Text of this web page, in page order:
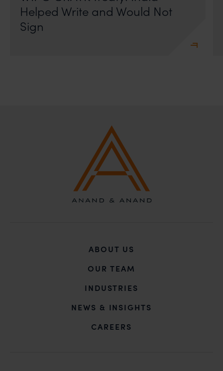
Helped Write and Would Not
Sign
ABOUT US
OUR TEAM
INDUSTRIES
NEWS & INSIGHTS
CAREERS